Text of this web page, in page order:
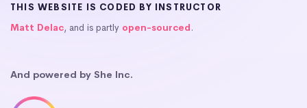
THIS WEBSITE IS CODED BY INSTRUCTOR
Matt Delac, and is partly open-sourced.
And powered by She Inc.